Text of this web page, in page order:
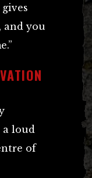
you
loud
of